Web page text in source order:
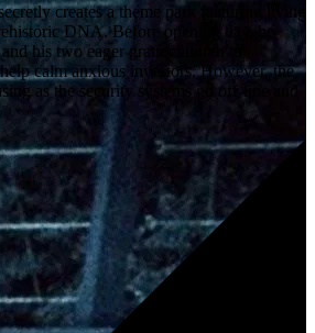
creates a theme park featuring living
DNA. Before opening day, he
his two eager grandchildren to
calm anxious investors. However, the
as the security systems go off-line and